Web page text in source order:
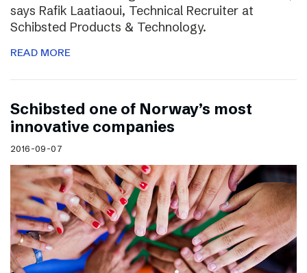
says Rafik Laatiaoui, Technical Recruiter at
Schibsted Products & Technology.
READ MORE
Schibsted one of Norway’s most
innovative companies
2016-09-07